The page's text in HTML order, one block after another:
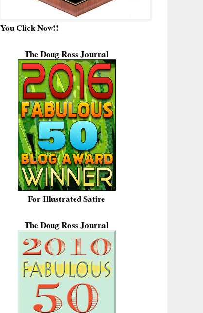
You Click Now!!
The Doug Ross Journal
For Illustrated Satire
The Doug Ross Journal